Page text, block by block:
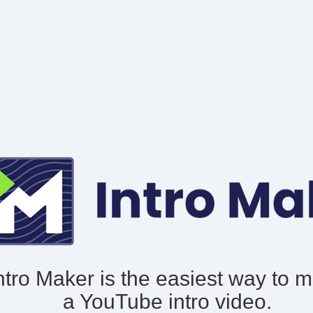
Maker is the easiest way to
a YouTube intro video.